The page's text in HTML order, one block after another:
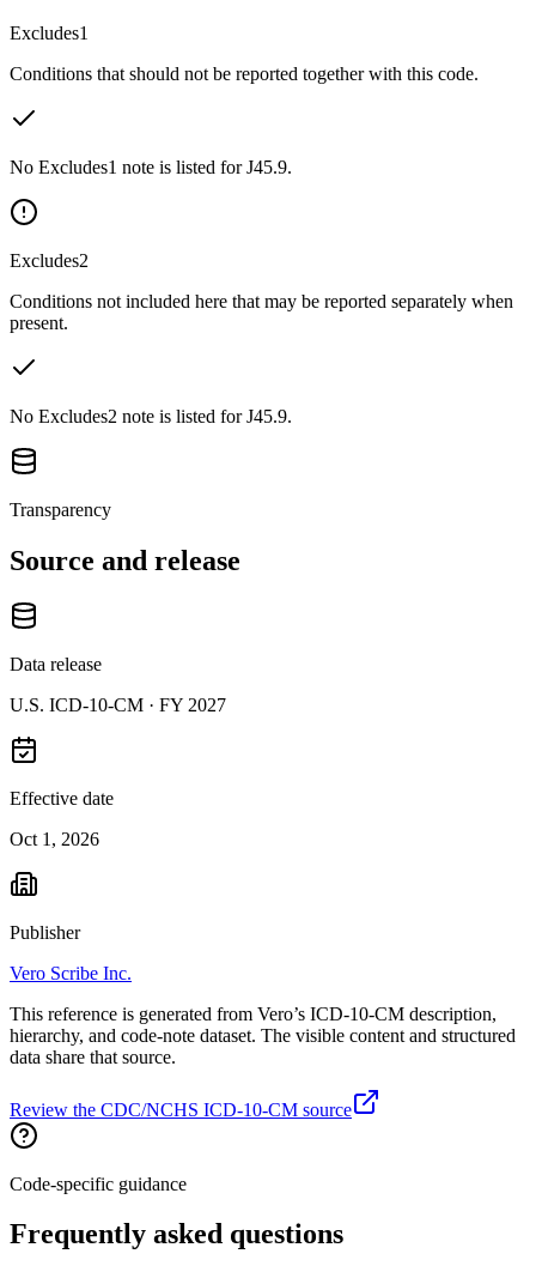
Excludes1
Conditions that should not be reported together with this code.
No Excludes1 note is listed for J45.9.
Excludes2
Conditions not included here that may be reported separately when
present.
No Excludes2 note is listed for J45.9.
Transparency
Source and release
Data release
U.S. ICD-10-CM · FY 2027
Effective date
Oct 1, 2026
Publisher
Vero Scribe Inc.
This reference is generated from Vero’s ICD-10-CM description,
hierarchy, and code-note dataset. The visible content and structured
data share that source.
Review the CDC/NCHS ICD-10-CM source
Code-specific guidance
Frequently asked questions